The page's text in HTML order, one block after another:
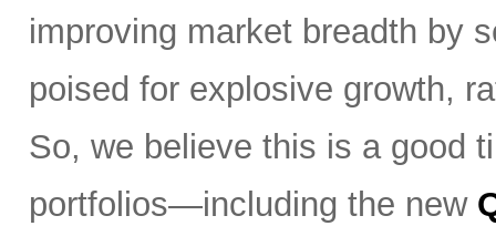
improving market breadth by
poised for explosive growth,
So, we believe this is a good
portfolios—including the new